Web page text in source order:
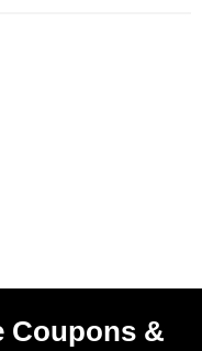
Coupons &